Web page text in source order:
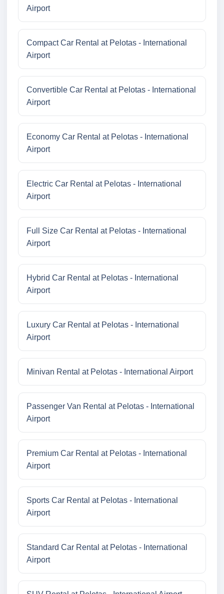
Airport
Compact Car Rental at Pelotas - International
Airport
Convertible Car Rental at Pelotas - International
Airport
Economy Car Rental at Pelotas - International
Airport
Electric Car Rental at Pelotas - International
Airport
Full Size Car Rental at Pelotas - International
Airport
Hybrid Car Rental at Pelotas - International
Airport
Luxury Car Rental at Pelotas - International
Airport
Minivan Rental at Pelotas - International Airport
Passenger Van Rental at Pelotas - International
Airport
Premium Car Rental at Pelotas - International
Airport
Sports Car Rental at Pelotas - International
Airport
Standard Car Rental at Pelotas - International
Airport